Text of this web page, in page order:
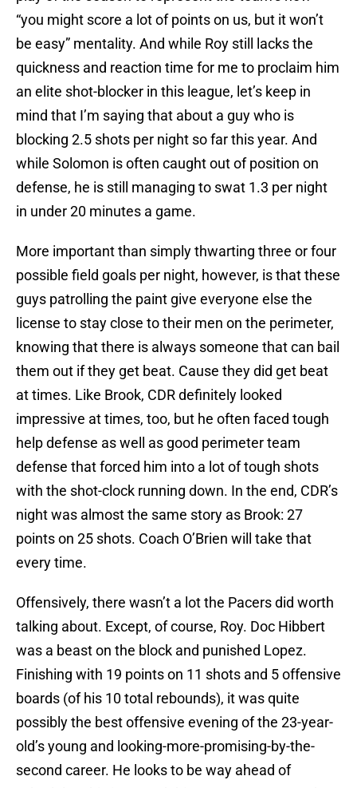
“you might score a lot of points on us, but it won’t
be easy” mentality. And while Roy still lacks the
quickness and reaction time for me to proclaim him
an elite shot-blocker in this league, let’s keep in
mind that I’m saying that about a guy who is
blocking 2.5 shots per night so far this year. And
while Solomon is often caught out of position on
defense, he is still managing to swat 1.3 per night
in under 20 minutes a game.
More important than simply thwarting three or four
possible field goals per night, however, is that these
guys patrolling the paint give everyone else the
license to stay close to their men on the perimeter,
knowing that there is always someone that can bail
them out if they get beat. Cause they did get beat
at times. Like Brook, CDR definitely looked
impressive at times, too, but he often faced tough
help defense as well as good perimeter team
defense that forced him into a lot of tough shots
with the shot-clock running down. In the end, CDR’s
night was almost the same story as Brook: 27
points on 25 shots. Coach O’Brien will take that
every time.
Offensively, there wasn’t a lot the Pacers did worth
talking about. Except, of course, Roy. Doc Hibbert
was a beast on the block and punished Lopez.
Finishing with 19 points on 11 shots and 5 offensive
boards (of his 10 total rebounds), it was quite
possibly the best offensive evening of the 23-year-
old’s young and looking-more-promising-by-the-
second career. He looks to be way ahead of